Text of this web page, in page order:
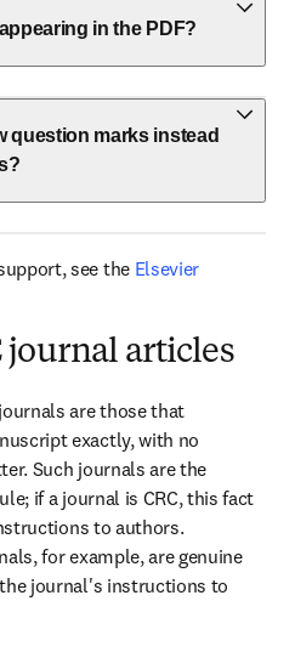
in the PDF?
question marks instead
see the Elsevier
journal articles
are those that
exactly, with no
Such journals are the
if a journal is CRC, this fact
to authors.
for example, are genuine
journal's instructions to